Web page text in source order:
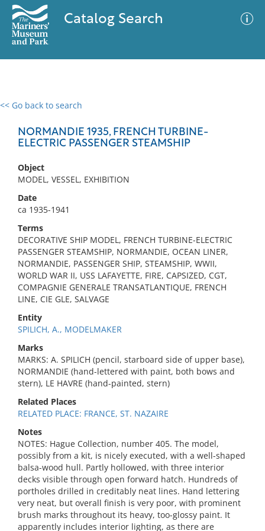
Catalog Search
<< Go back to search
NORMANDIE 1935, FRENCH TURBINE-
ELECTRIC PASSENGER STEAMSHIP
Object
MODEL, VESSEL, EXHIBITION
Date
ca 1935-1941
Terms
DECORATIVE SHIP MODEL, FRENCH TURBINE-ELECTRIC
PASSENGER STEAMSHIP, NORMANDIE, OCEAN LINER,
NORMANDIE, PASSENGER SHIP, STEAMSHIP, WWII,
WORLD WAR II, USS LAFAYETTE, FIRE, CAPSIZED, CGT,
COMPAGNIE GENERALE TRANSATLANTIQUE, FRENCH
LINE, CIE GLE, SALVAGE
Entity
SPILICH, A., MODELMAKER
Marks
MARKS: A. SPILICH (pencil, starboard side of upper base),
NORMANDIE (hand-lettered with paint, both bows and
stern), LE HAVRE (hand-painted, stern)
Related Places
RELATED PLACE: FRANCE, ST. NAZAIRE
Notes
NOTES: Hague Collection, number 405. The model,
possibly from a kit, is nicely executed, with a well-shaped
balsa-wood hull. Partly hollowed, with three interior
decks visible through open forward hatch. Hundreds of
portholes drilled in creditably neat lines. Hand lettering
very neat, but overall finish is very poor, with prominent
brush marks throughout its heavy, too-glossy paint. It
apparently includes interior lighting, as there are
0 results
No results meet your criteria